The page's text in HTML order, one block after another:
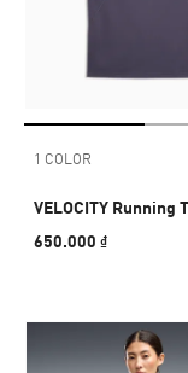
1 COLOR
VELOCITY Running
650.000 ₫